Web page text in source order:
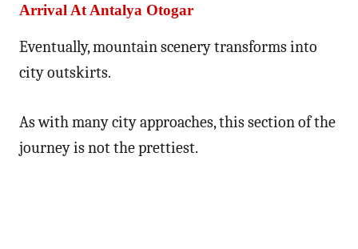
Arrival At Antalya Otogar
Eventually, mountain scenery transforms into
city outskirts.
As with many city approaches, this section of the
journey is not the prettiest.